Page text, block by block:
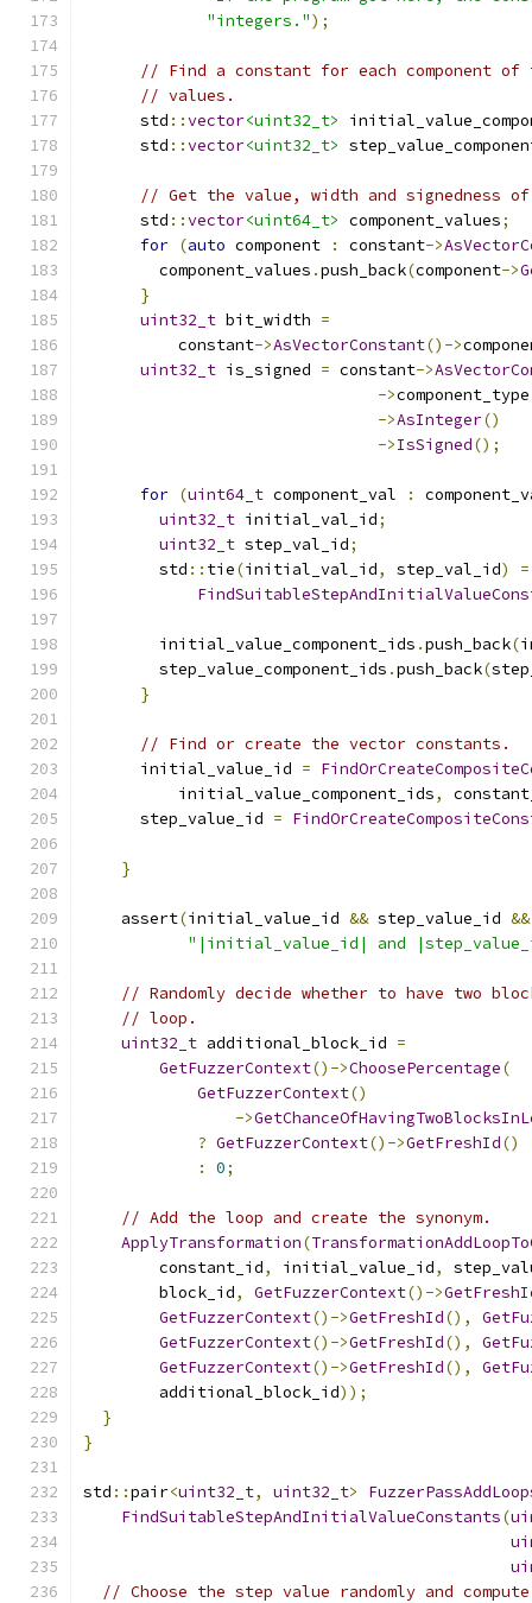
"integers.");
// Find a constant for each component
// values.
      std
::vector<uint32_t>
      std
::vector<uint32_t>
// Get the value, width and signedness of
      std
::vector<uint64_t> component_values;
for (auto component : constant->
        component_values
.push_back(component->
}
uint32_t bit_width =
          constant
->AsVectorConstant()->
uint32_t is_signed = constant->
->component_type
->AsInteger()
->IsSigned();
for (uint64_t component_val :
uint32_t initial_val_id;
uint32_t step_val_id;
        std
:: tie(initial_val_id, step_val_id)
=
        initial_value_component_ids
.push_back(
        step_value_component_ids
.push_back(
}
// Find or create the vector constants.
      initial_value_id
=
          initial_value_component_ids
,
      step_value_id
=
}
    assert
(initial_value_id && step_value_id &&
"|initial_value_id| and
// Randomly decide whether to have two
// loop.
uint32_t additional_block_id =
GetFuzzerContext()->ChoosePercentage(
GetFuzzerContext()
->
? GetFuzzerContext()->GetFreshId()
:
0;
// Add the loop and create the synonym.
ApplyTransformation(
        constant_id
, initial_value_id,
        block_id
, GetFuzzerContext()->
GetFuzzerContext()->GetFreshId(),
GetFuzzerContext()->GetFreshId(),
GetFuzzerContext()->GetFreshId(),
        additional_block_id
));
}
}
std ::pair<uint32_t, uint32_t>
FindSuitableStepAndInitialValueConstants(
// Choose the step value randomly and